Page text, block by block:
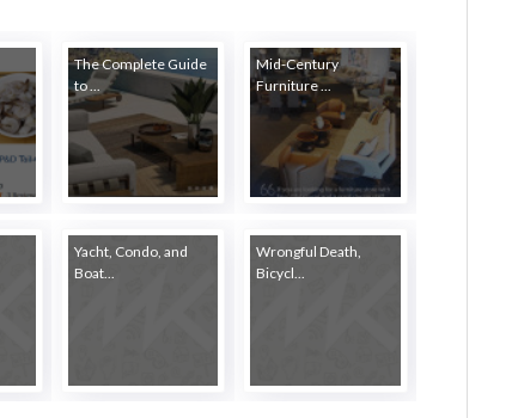
The Complete Guide
to ...
Mid-Century
Furniture ...
Yacht, Condo, and
Boat...
Wrongful Death,
Bicycl...